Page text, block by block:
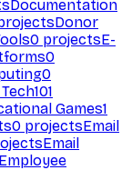
Documentation
Donor
0 projectsE-
0
0
101
Games1
0 projectsEmail
Email
Employee